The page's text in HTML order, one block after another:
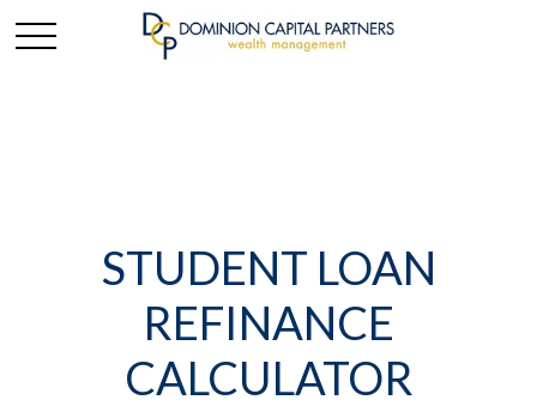
STUDENT LOAN
REFINANCE
CALCULATOR